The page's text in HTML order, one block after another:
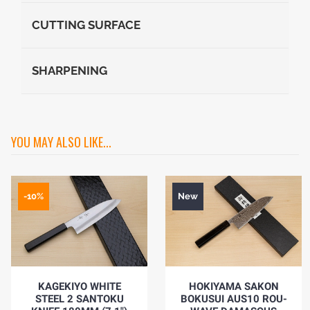
CUTTING SURFACE
SHARPENING
YOU MAY ALSO LIKE...
-10%
KAGEKIYO WHITE
STEEL 2 SANTOKU
New
HOKIYAMA SAKON
BOKUSUI AUS10 ROU-